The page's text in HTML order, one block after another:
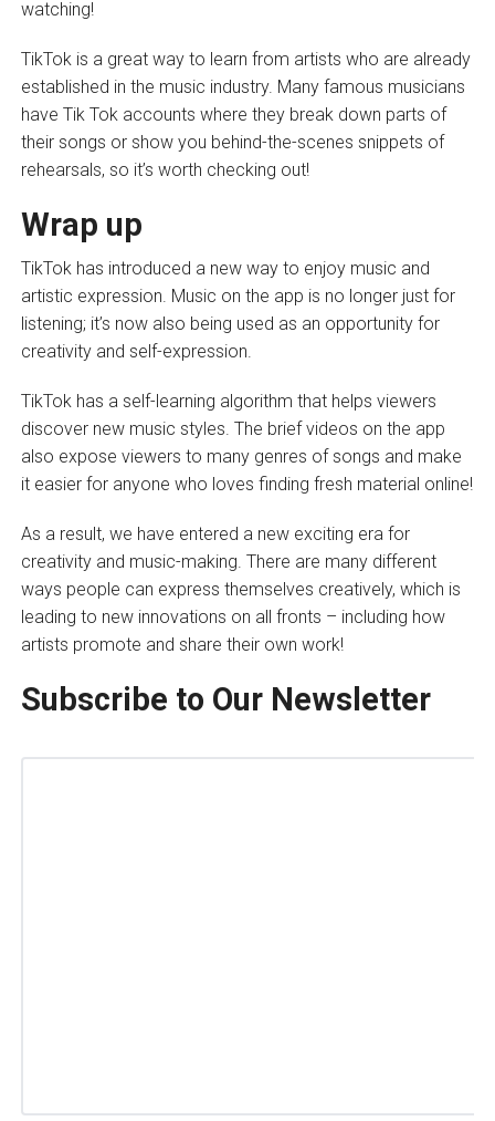
watching!
TikTok is a great way to learn from artists who are already
established in the music industry. Many famous musicians
have Tik Tok accounts where they break down parts of
their songs or show you behind-the-scenes snippets of
rehearsals, so it’s worth checking out!
Wrap up
TikTok has introduced a new way to enjoy music and
artistic expression. Music on the app is no longer just for
listening; it’s now also being used as an opportunity for
creativity and self-expression.
TikTok has a self-learning algorithm that helps viewers
discover new music styles. The brief videos on the app
also expose viewers to many genres of songs and make
it easier for anyone who loves finding fresh material online!
As a result, we have entered a new exciting era for
creativity and music-making. There are many different
ways people can express themselves creatively, which is
leading to new innovations on all fronts – including how
artists promote and share their own work!
Subscribe to Our Newsletter